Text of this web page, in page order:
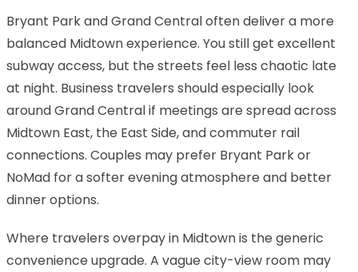
Bryant Park and Grand Central often deliver a more
balanced Midtown experience. You still get excellent
subway access, but the streets feel less chaotic late
at night. Business travelers should especially look
around Grand Central if meetings are spread across
Midtown East, the East Side, and commuter rail
connections. Couples may prefer Bryant Park or
NoMad for a softer evening atmosphere and better
dinner options.
Where travelers overpay in Midtown is the generic
convenience upgrade. A vague city-view room may